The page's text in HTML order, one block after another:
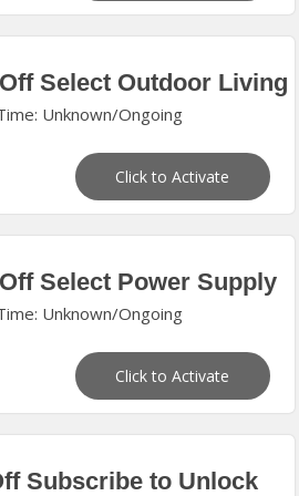
Select Outdoor Living
Unknown/Ongoing
Click to Activate
Select Power Supply
Unknown/Ongoing
Click to Activate
Subscribe to Unlock